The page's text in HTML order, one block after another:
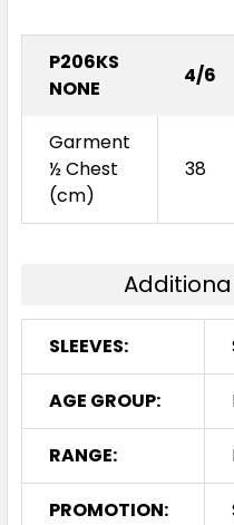
P206KS
NONE
4/6
Garment
½ Chest
(cm)
38
SLEEVES:
AGE GROUP:
RANGE:
PROMOTION: